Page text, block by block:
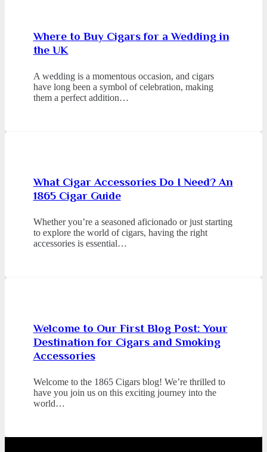
Where to Buy Cigars for a Wedding in
the UK
A wedding is a momentous occasion, and cigars
have long been a symbol of celebration, making
them a perfect addition…
What Cigar Accessories Do I Need? An
1865 Cigar Guide
Whether you’re a seasoned aficionado or just starting
to explore the world of cigars, having the right
accessories is essential…
Welcome to Our First Blog Post: Your
Destination for Cigars and Smoking
Accessories
Welcome to the 1865 Cigars blog! We’re thrilled to
have you join us on this exciting journey into the
world…